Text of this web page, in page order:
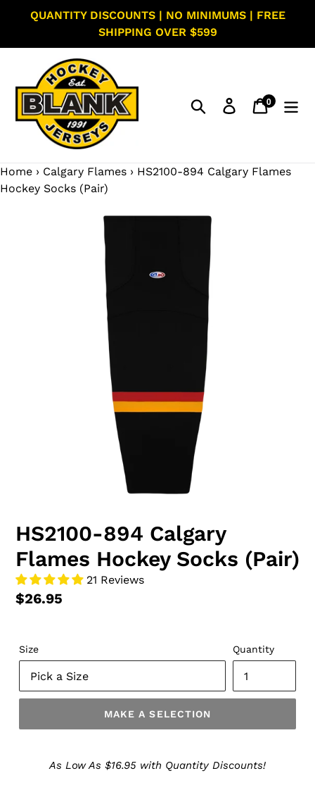
QUANTITY DISCOUNTS | NO MINIMUMS | FREE
SHIPPING OVER $599
Search Log inCart
0items
Home › Calgary Flames › HS2100-894 Calgary Flames
Hockey Socks (Pair)
HS2100-894 Calgary
Flames Hockey Socks (Pair)
21 Reviews
$26.95
Size Quantity
MAKE A SELECTION
As Low As $16.95 with Quantity Discounts!